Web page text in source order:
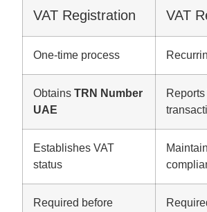
VAT Registration VAT
One-time process
Obtains TRN Number
UAE
Establishes VAT
status
Required before